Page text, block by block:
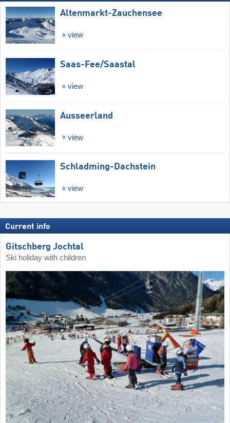
Altenmarkt-Zauchensee
view
Saas-Fee/​Saastal
view
Ausseerland
view
Schladming-Dachstein
view
Current info
Gitschberg Jochtal
Ski holiday with children